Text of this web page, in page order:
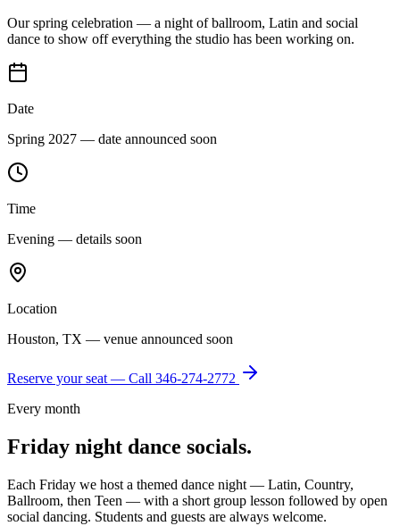
Our spring celebration — a night of ballroom, Latin and social
dance to show off everything the studio has been working on.
Date
Spring 2027 — date announced soon
Time
Evening — details soon
Location
Houston, TX — venue announced soon
Reserve your seat — Call 346-274-2772
Every month
Friday night dance socials.
Each Friday we host a themed dance night — Latin, Country,
Ballroom, then Teen — with a short group lesson followed by open
social dancing. Students and guests are always welcome.